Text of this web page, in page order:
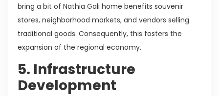
bring a bit of Nathia Gali home benefits souvenir
stores, neighborhood markets, and vendors selling
traditional goods. Consequently, this fosters the
expansion of the regional economy.
5. Infrastructure
Development